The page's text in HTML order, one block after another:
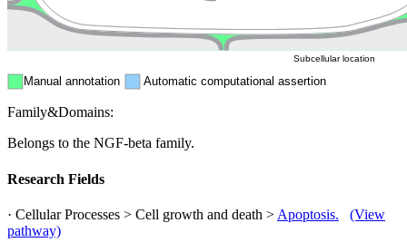
Manual annotation Automatic computational assertion
Subcellular location
Family&Domains:
Belongs to the NGF-beta family.
Research Fields
· Cellular Processes > Cell growth and death > Apoptosis.
(View
pathway)